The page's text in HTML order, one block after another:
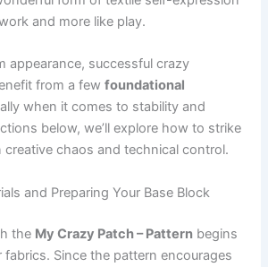
and more like play.
appearance, successful crazy
from a fewfoundational
when it comes to stability and
below, we’ll explore how to strike
creative chaos and technical control.
and Preparing Your Base Block
the My Crazy Patch – Pattern begins
Since the pattern encourages